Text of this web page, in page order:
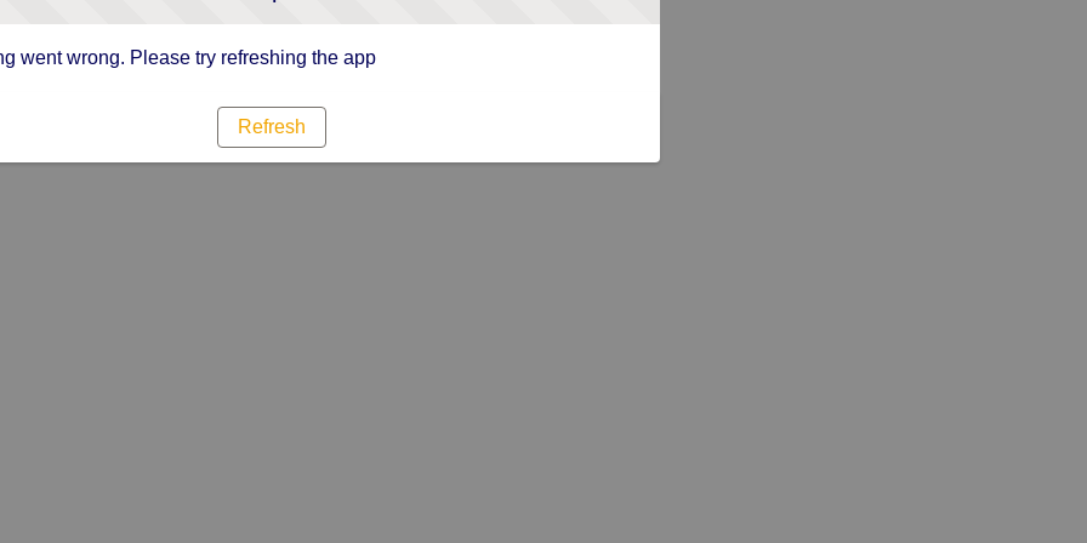
went wrong. Please try refreshing the app
Refresh